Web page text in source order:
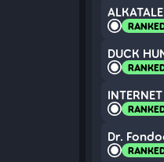
DUCK
Dr.